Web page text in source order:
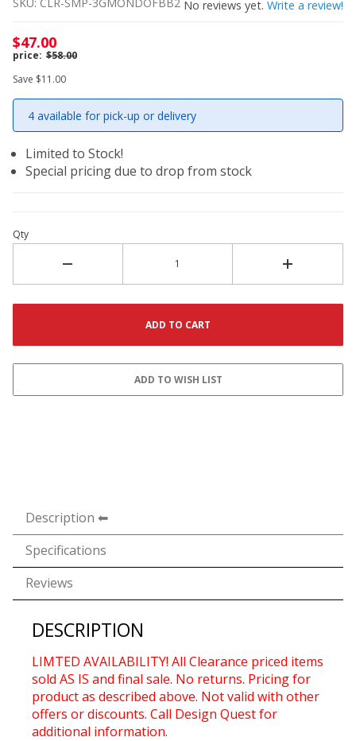
No reviews yet. Write a review!
$58.00
$47.00
Save $11.00
4 available for pick-up or delivery
Limited to Stock!
Special pricing due to drop from stock
Qty
Description
Specifications
Reviews
DESCRIPTION
LIMTED AVAILABILITY! All Clearance priced items
sold AS IS and final sale. No returns. Pricing for
product as described above. Not valid with other
offers or discounts. Call Design Quest for
additional information.